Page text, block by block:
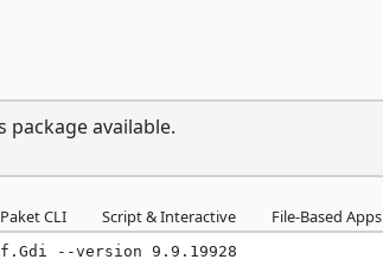
available.
Paket CLI Script & Interactive File-Based Apps
--version 9.9.19928